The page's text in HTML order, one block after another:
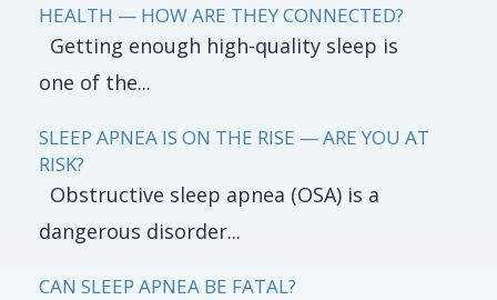
HEALTH — HOW ARE THEY CONNECTED?
Getting enough high-quality sleep is
one of the...
SLEEP APNEA IS ON THE RISE — ARE YOU AT
RISK?
Obstructive sleep apnea (OSA) is a
dangerous disorder...
CAN SLEEP APNEA BE FATAL?